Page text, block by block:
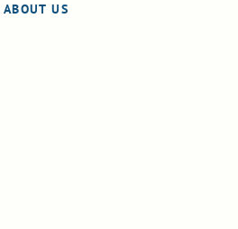
ABOUT US